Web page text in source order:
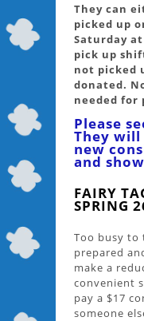
They can
picked up
Saturday
pick up
not picked
donated.
needed for
Please
They
new
and
FAIRY
SPRING
Too busy to
prepared
make a
convenient
pay a $17
someone